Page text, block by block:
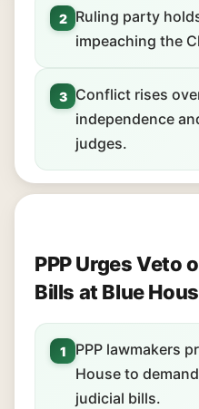
2
Ruling party
impeaching the
3
Conflict rises
independence
judges.
PPP Urges Veto
Bills at Blue
1
PPP lawmakers
House to
judicial bills.